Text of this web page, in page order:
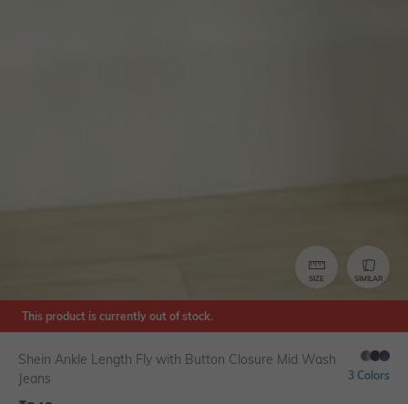
SIZE SIMILAR
This product is currently out of stock.
Shein Ankle Length Fly with Button Closure Mid Wash
Jeans
3 Colors